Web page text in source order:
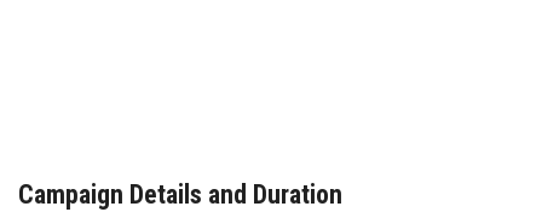
Campaign Details and Duration